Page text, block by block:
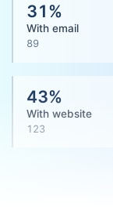
31%
With email
89
43%
With website
123